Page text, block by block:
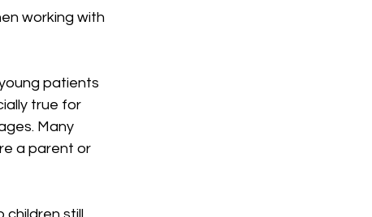
working with
patients
true for
Many
a parent or